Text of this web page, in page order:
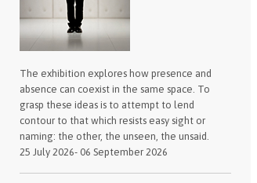
The exhibition explores how presence and
absence can coexist in the same space. To
grasp these ideas is to attempt to lend
contour to that which resists easy sight or
naming: the other, the unseen, the unsaid.
25 July 2026- 06 September 2026